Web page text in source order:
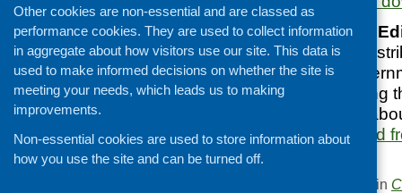
The University of
emergency food
examines the
parcels, questioning
raising questions
can be downloaded
website.
This entry was posted in
Other cookies are non-essential and are classed as
performance cookies. They are used to collect information
in aggregate about how visitors use our site. This data is
used to make informed decisions on whether the site is
meeting your needs, which leads us to making
improvements.
Non-essential cookies are used to store information about
how you use the site and can be turned off.